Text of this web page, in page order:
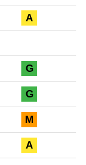
A
G
G
M
A